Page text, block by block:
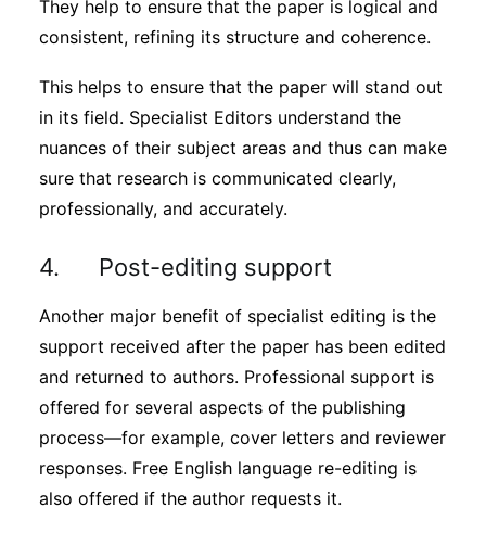
They help to ensure that the paper is logical and
consistent, refining its structure and coherence.
This helps to ensure that the paper will stand out
in its field. Specialist Editors understand the
nuances of their subject areas and thus can make
sure that research is communicated clearly,
professionally, and accurately.
4. Post-editing support
Another major benefit of specialist editing is the
support received after the paper has been edited
and returned to authors. Professional support is
offered for several aspects of the publishing
process—for example, cover letters and reviewer
responses. Free English language re-editing is
also offered if the author requests it.